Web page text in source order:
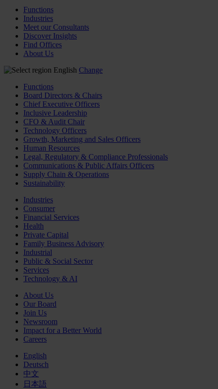
Functions
Industries
Meet our Consultants
Discover Insights
Find Offices
About Us
English Change
Functions
Board Directors & Chairs
Chief Executive Officers
Inclusive Leadership
CFO & Audit Chair
Technology Officers
Growth, Marketing and Sales Officers
Human Resources
Legal, Regulatory & Compliance Professionals
Communications & Public Affairs Officers
Supply Chain & Operations
Sustainability
Industries
Consumer
Financial Services
Health
Private Capital
Family Business Advisory
Industrial
Public & Social Sector
Services
Technology & AI
About Us
Our Board
Join Us
Newsroom
Impact for a Better World
Careers
English
Deutsch
中文
日本語